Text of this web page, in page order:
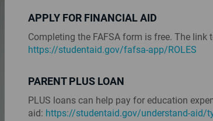
APPLY FOR FINANCIAL AID
Completing the FAFSA form is free. The link
https://studentaid.gov/fafsa-app/ROLES
PARENT PLUS LOAN
PLUS loans can help pay for education
aid: https://studentaid.gov/understand-aid/